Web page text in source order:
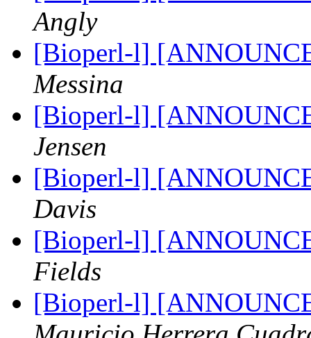
Angly
[Bioperl-l]
Messina
[Bioperl-l]
Jensen
[Bioperl-l]
Davis
[Bioperl-l]
Fields
[Bioperl-l]